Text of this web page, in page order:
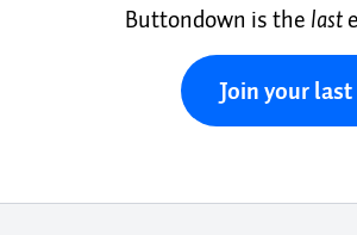
Buttondown is the last
Join your